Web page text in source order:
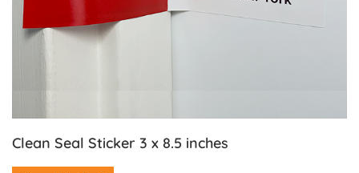
Clean Seal Sticker 3 x 8.5 inches